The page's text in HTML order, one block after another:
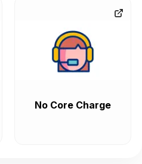
No Core Charge